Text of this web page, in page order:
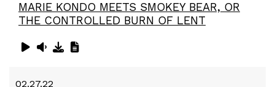
MARIE KONDO MEETS SMOKEY BEAR, OR
THE CONTROLLED BURN OF LENT
02.27.22